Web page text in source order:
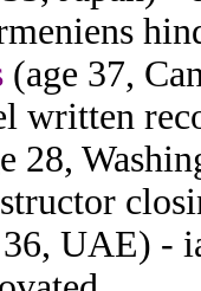
(age 37,
written
28,
36, UAE) -